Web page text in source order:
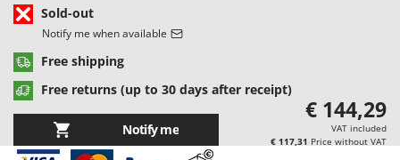
Electric Grain Mills
Electric Ovens
Electric poultry brooder
Electric Pumps for Garden and Home Use
Electric Submersible Pumps
Electric Tying Machines for Vineyards
Beta tools
Bissell
Black & Decker
BlackStone
Blue Bird
Bomet
Sold-out
Notify me when available
Free shipping
Free returns (up to 30 days after receipt)
Notify me
€ 144,29
VAT included
€ 117,31 Price without VAT